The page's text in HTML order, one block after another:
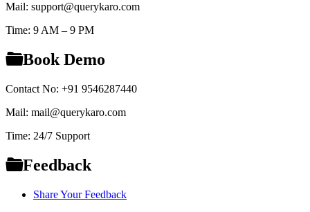
Mail: support@querykaro.com
Time: 9 AM – 9 PM
Book Demo
Contact No: +91 9546287440
Mail: mail@querykaro.com
Time: 24/7 Support
Feedback
Share Your Feedback